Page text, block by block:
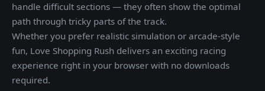
handle difficult sections — they often show the optimal
path through tricky parts of the track.
Whether you prefer realistic simulation or arcade-style
fun, Love Shopping Rush delivers an exciting racing
experience right in your browser with no downloads
required.